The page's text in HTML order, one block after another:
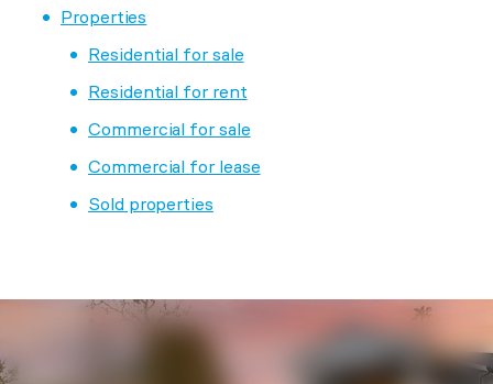
Properties
Residential for sale
Residential for rent
Commercial for sale
Commercial for lease
Sold properties